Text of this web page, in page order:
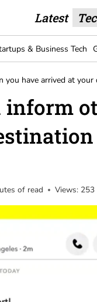
Latest
& Business Tech
have arrived at your
of read Views: 253